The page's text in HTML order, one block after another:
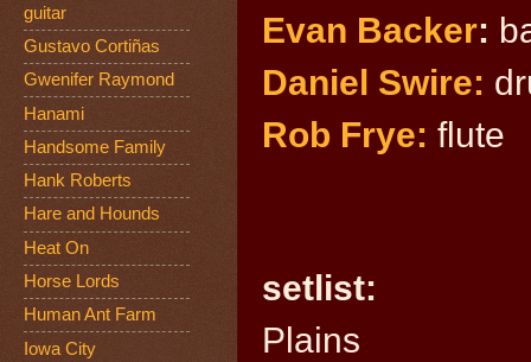
Evan Backer:
Daniel Swire:
Rob Frye: flute
setlist:
Plains
guitar
Gustavo Cortiñas
Gwenifer Raymond
Hanami
Handsome Family
Hank Roberts
Hare and Hounds
Heat On
Horse Lords
Human Ant Farm
Iowa City